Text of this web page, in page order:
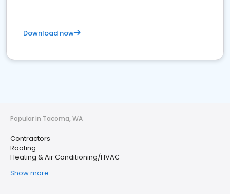
Download now
Popular in Tacoma, WA
Contractors
Roofing
Heating & Air Conditioning/HVAC
Show more